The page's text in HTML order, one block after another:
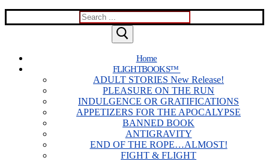
Search
for:
Home
FLIGHTBOOKS™
ADULT STORIES New Release!
PLEASURE ON THE RUN
INDULGENCE OR GRATIFICATIONS
APPETIZERS FOR THE APOCALYPSE
BANNED BOOK
ANTIGRAVITY
END OF THE ROPE…ALMOST!
FIGHT & FLIGHT